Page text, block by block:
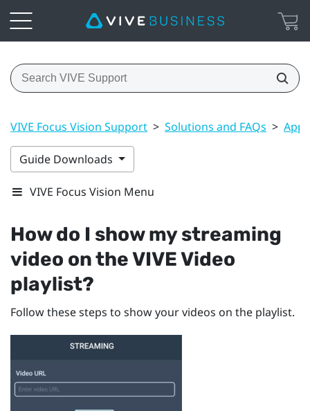
VIVE Focus Vision Support > Solutions and FAQs >
Guide Downloads
VIVE Focus Vision Menu
How do I show my streaming
video on theVIVE Video
playlist?
Follow these steps to show your videos on the playlist.